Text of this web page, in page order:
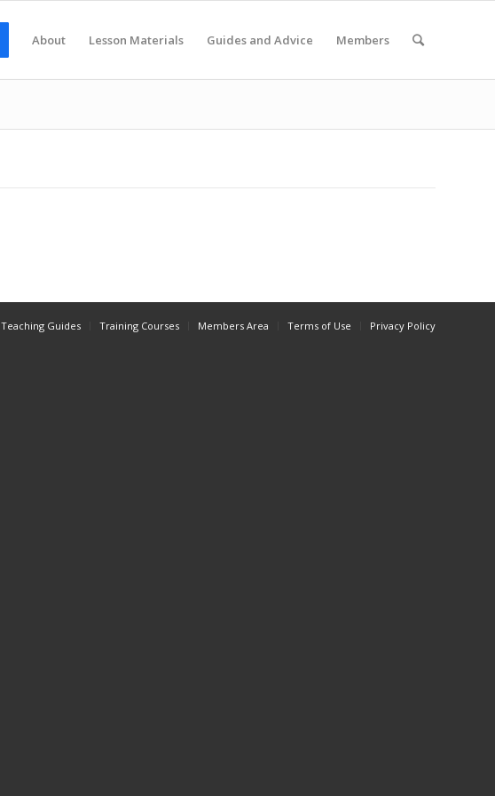
About Lesson Materials Guides and Advice Members
Teaching Guides Training Courses Members Area Terms of Use Privacy Policy